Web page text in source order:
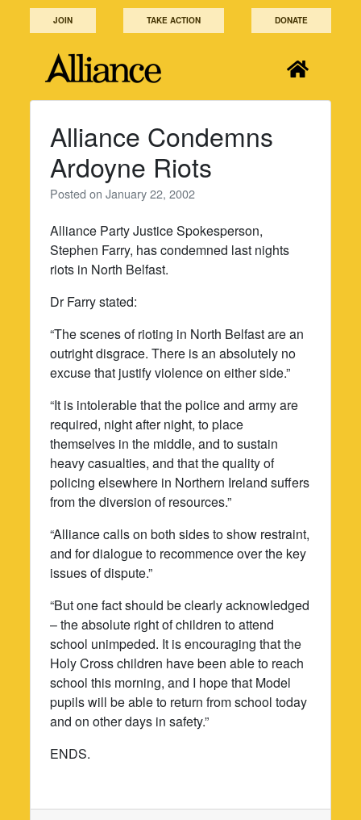
JOIN TAKE ACTION DONATE
Alliance Condemns
Ardoyne Riots
Posted onJanuary 22, 2002
Alliance Party Justice Spokesperson,
Stephen Farry, has condemned last nights
riots in North Belfast.
Dr Farry stated:
“The scenes of rioting in North Belfast are an
outright disgrace. There is an absolutely no
excuse that justify violence on either side.”
“It is intolerable that the police and army are
required, night after night, to place
themselves in the middle, and to sustain
heavy casualties, and that the quality of
policing elsewhere in Northern Ireland suffers
from the diversion of resources.”
“Alliance calls on both sides to show restraint,
and for dialogue to recommence over the key
issues of dispute.”
“But one fact should be clearly acknowledged
– the absolute right of children to attend
school unimpeded. It is encouraging that the
Holy Cross children have been able to reach
school this morning, and I hope that Model
pupils will be able to return from school today
and on other days in safety.”
ENDS.